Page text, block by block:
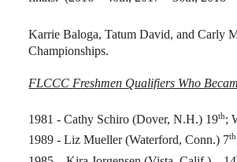
Karrie Baloga, Tatum David, and Carly
Championships.
FLCCC Freshmen Qualifiers Who
1981 - Cathy Schiro (Dover, N.H.) 19th;
1989 - Liz Mueller (Waterford, Conn.) 7th